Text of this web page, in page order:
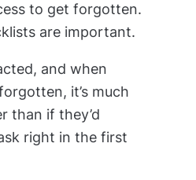
to get forgotten.
are important.
and when
it’s much
than if they’d
right in the first